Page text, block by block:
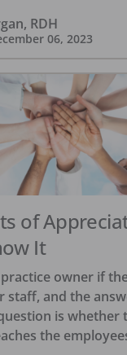
RDH
06, 2023
of
It
owner if
staff, and the
is whether
the